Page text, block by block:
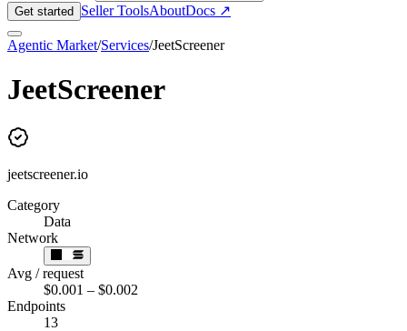
Get started Seller ToolsAboutDocs ↗
Agentic Market/Services/JeetScreener
JeetScreener
jeetscreener.io
Category
Data
Network
Avg / request
$0.001 – $0.002
Endpoints
13